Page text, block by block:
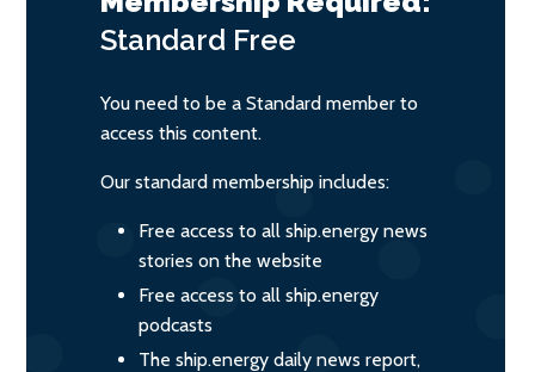
Standard Free
You need to be a Standard member to
access this content.
Our standard membership includes:
Free access to all ship.energy news
stories on the website
Free access to all ship.energy
podcasts
The ship.energy daily news report,